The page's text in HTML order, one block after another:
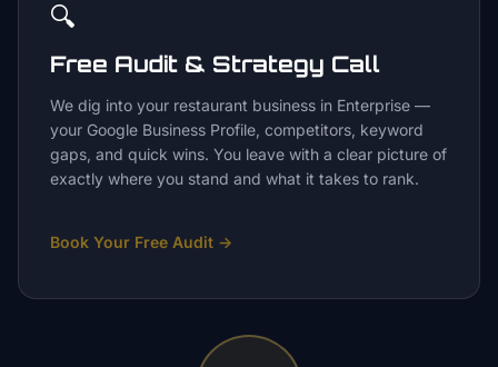
🔍
Free Audit & Strategy Call
We dig into your restaurant business in Enterprise —
your Google Business Profile, competitors, keyword
gaps, and quick wins. You leave with a clear picture of
exactly where you stand and what it takes to rank.
Book Your Free Audit →